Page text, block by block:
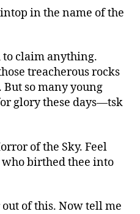
in the name of the
to claim anything.
treacherous rocks
so many young
glory these days—tsk
of the Sky. Feel
birthed thee into
of this. Now tell me